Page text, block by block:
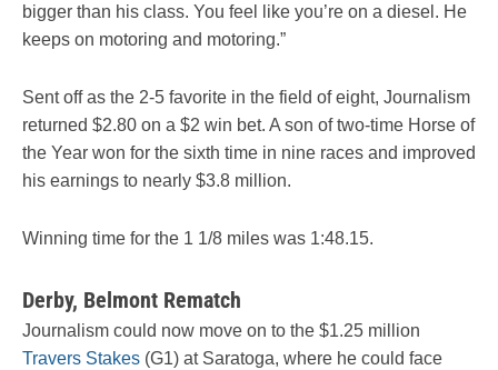
bigger than his class. You feel like you’re on a diesel. He
keeps on motoring and motoring.”
Sent off as the 2-5 favorite in the field of eight, Journalism
returned $2.80 on a $2 win bet. A son of two-time Horse of
the Year won for the sixth time in nine races and improved
his earnings to nearly $3.8 million.
Winning time for the 1 1/8 miles was 1:48.15.
Derby, Belmont Rematch
Journalism could now move on to the $1.25 million
Travers Stakes (G1) at Saratoga, where he could face